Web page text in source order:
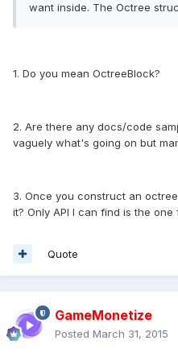
want inside. The Octree
1. Do you mean OctreeBlock?
2. Are there any docs/code
vaguely what's going on but
3. Once you construct an
it? Only API I can find is the
Quote
GameMonetize
Posted March 31, 2015